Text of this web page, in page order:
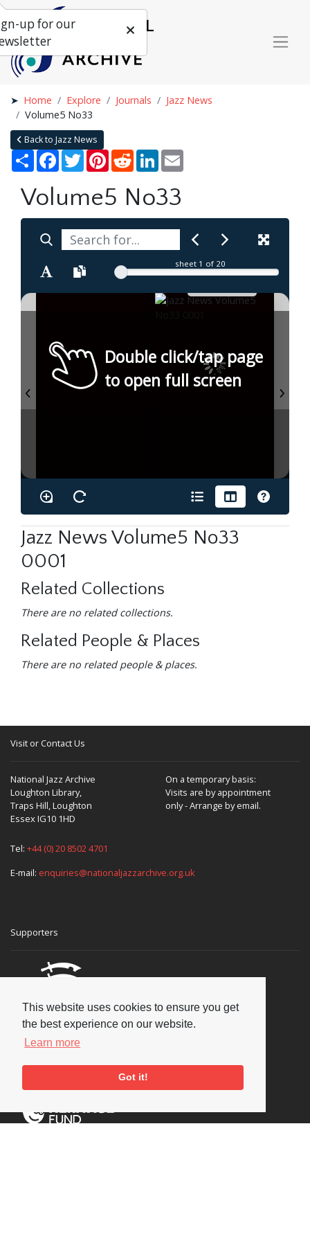
This website uses cookies to ensure you get
the best experience on our website.
Learn more
Got it!
Home Explore Journals
Jazz News
Volume5 No33
Back to Jazz News
Share Facebook
TwitterPinterestRedditLinkedIn
Volume5 No33
sheet 1 of 20
Double click/tap page
to open full screen
Jazz News Volume5 No33
0001
Related Collections
There are no related collections.
Related People & Places
There are no related people & places.
Visit or Contact Us
National Jazz Archive
Loughton Library,
Traps Hill, Loughton
Essex IG10 1HD
On a temporary basis:
Visits are by appointment
only - Arrange by email.
Tel: +44 (0) 20 8502 4701
E-mail: enquiries@nationaljazzarchive.org.uk
Supporters
up for our